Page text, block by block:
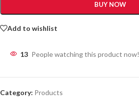
BUY NOW
Add to wishlist
13 People watching this product now!
Category: Products